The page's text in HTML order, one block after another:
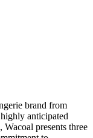
brand from
anticipated
presents three